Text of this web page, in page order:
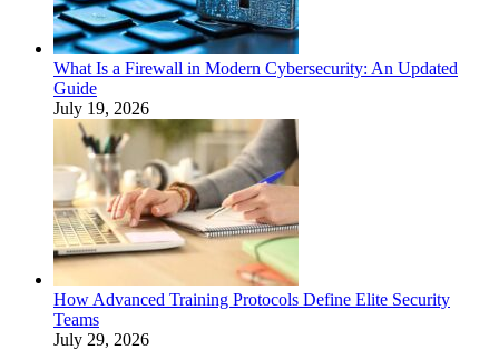
What Is a Firewall in Modern Cybersecurity: An Updated
Guide
July 19, 2026
How Advanced Training Protocols Define Elite Security
Teams
July 29, 2026